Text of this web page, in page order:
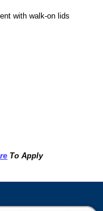
with walk-on lids
To Apply